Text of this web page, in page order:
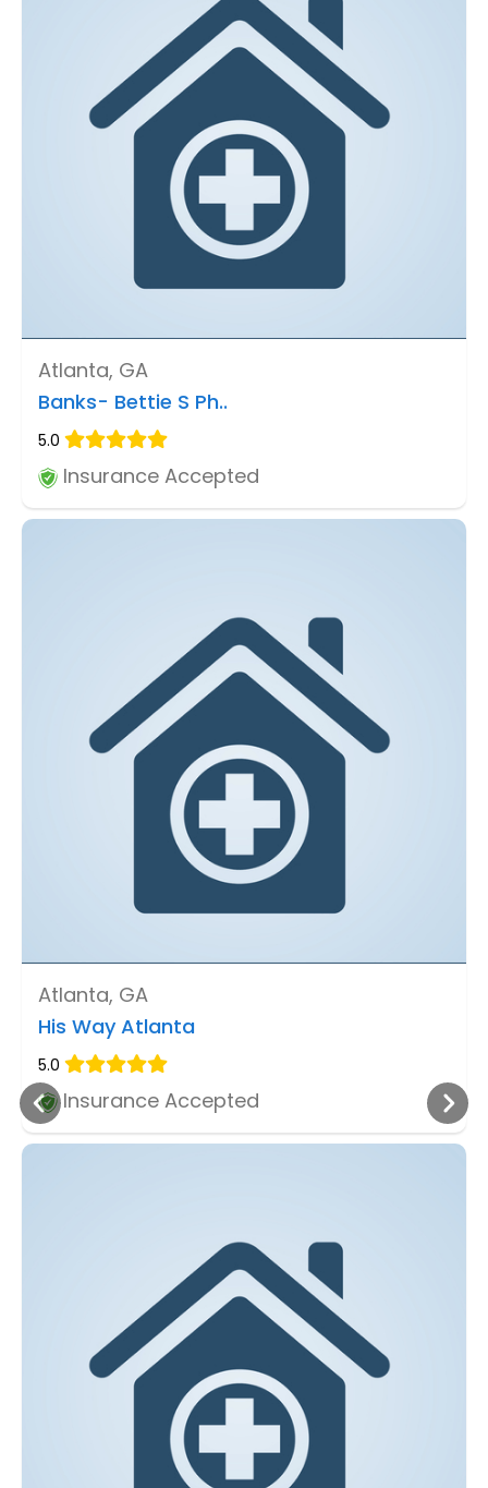
Atlanta, GA
Banks- Bettie S Ph..
5.0
Insurance Accepted
Atlanta, GA
His Way Atlanta
5.0
Insurance Accepted